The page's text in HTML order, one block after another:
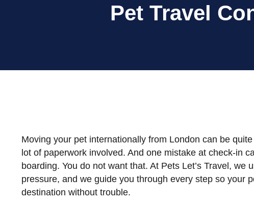
Pet Travel
Moving your pet internationally from London can be quite
lot of paperwork involved. And one mistake at check-in
boarding. You do not want that. At Pets Let’s Travel, we
pressure, and we guide you through every step so your
destination without trouble.